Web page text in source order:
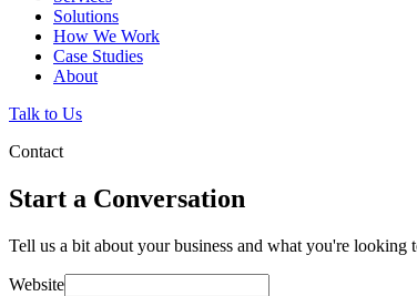
Solutions
How We Work
Case Studies
About
Talk to Us
Contact
Start a Conversation
Tell us a bit about your business and what you're
Website